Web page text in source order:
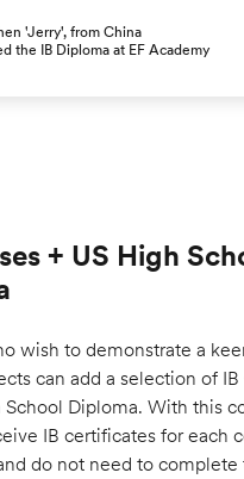
'Jerry', from China
the IB Diploma at EF Academy
+ US High
wish to demonstrate a
can add a selection of
School Diploma. With this
IB certificates for each
do not need to complete